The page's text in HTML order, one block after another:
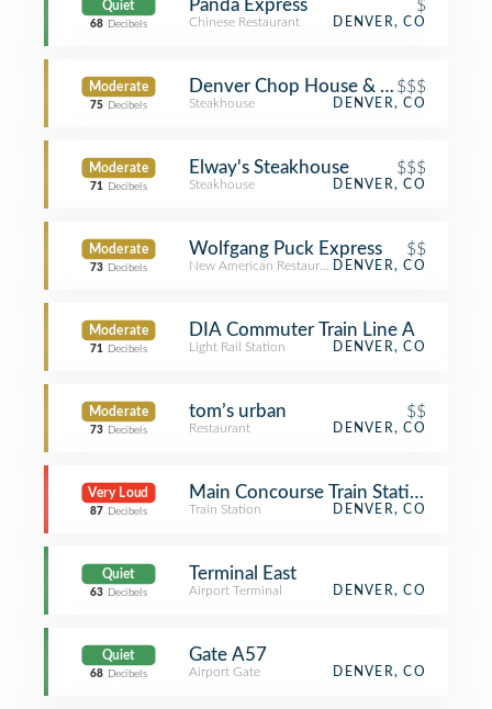
Quiet
68 Decibels
Panda Express $
Chinese Restaurant DENVER, CO
Moderate
75 Decibels
Denver Chop House & Brewery
$$$
Steakhouse DENVER, CO
Moderate
71 Decibels
Elway's Steakhouse $$$
Steakhouse DENVER, CO
Moderate
73 Decibels
Wolfgang Puck Express $$
New American Restaurant DENVER, CO
Moderate
71 Decibels
DIA Commuter Train Line A
Light Rail Station DENVER, CO
Moderate
73 Decibels
tom’s urban $$
Restaurant DENVER, CO
Very Loud
87 Decibels
Main Concourse Train Station
Train Station DENVER, CO
Quiet
63 Decibels
Terminal East
Airport Terminal DENVER, CO
Quiet
68 Decibels
Gate A57
Airport Gate DENVER, CO